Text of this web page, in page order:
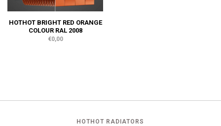
HOTHOT BRIGHT RED ORANGE
COLOUR RAL 2008
€0,00
HOTHOT RADIATORS